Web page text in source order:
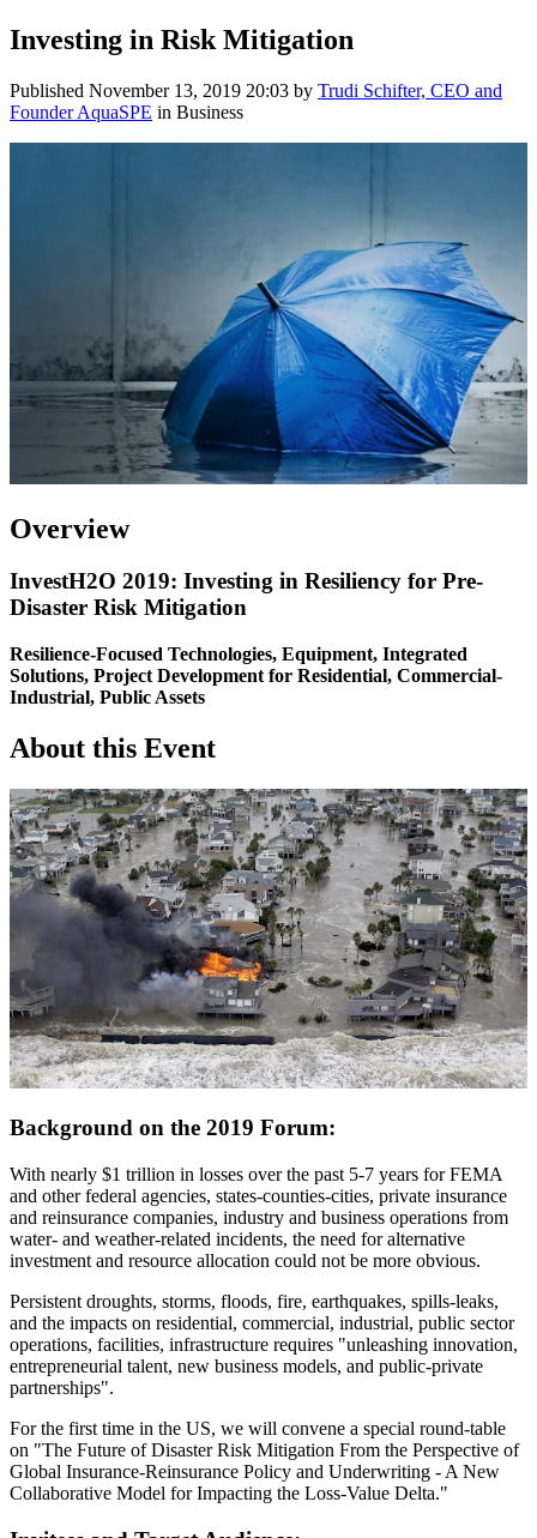
Investing in Risk Mitigation
Published November 13, 2019 20:03 by Trudi Schifter, CEO and
Founder AquaSPE in Business
Overview
InvestH2O 2019: Investing in Resiliency for Pre-
Disaster Risk Mitigation
Resilience-Focused Technologies, Equipment, Integrated
Solutions, Project Development for Residential, Commercial-
Industrial, Public Assets
About this Event
Background on the 2019 Forum:
With nearly $1 trillion in losses over the past 5-7 years for FEMA
and other federal agencies, states-counties-cities, private insurance
and reinsurance companies, industry and business operations from
water- and weather-related incidents, the need for alternative
investment and resource allocation could not be more obvious.
Persistent droughts, storms, floods, fire, earthquakes, spills-leaks,
and the impacts on residential, commercial, industrial, public sector
operations, facilities, infrastructure requires "unleashing innovation,
entrepreneurial talent, new business models, and public-private
partnerships".
For the first time in the US, we will convene a special round-table
on "The Future of Disaster Risk Mitigation From the Perspective of
Global Insurance-Reinsurance Policy and Underwriting - A New
Collaborative Model for Impacting the Loss-Value Delta."